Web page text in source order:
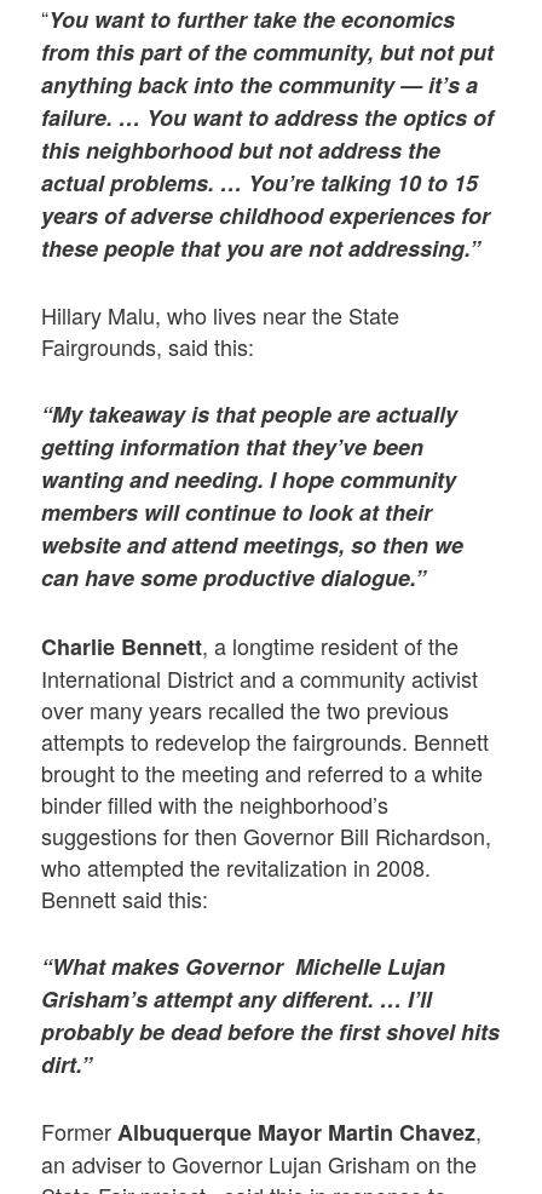
“You want to further take the economics
from this part of the community, but not put
anything back into the community — it’s a
failure. … You want to address the optics of
this neighborhood but not address the
actual problems. … You’re talking 10 to 15
years of adverse childhood experiences for
these people that you are not addressing.”
Hillary Malu, who lives near the State
Fairgrounds, said this:
“My takeaway is that people are actually
getting information that they’ve been
wanting and needing. I hope community
members will continue to look at their
website and attend meetings, so then we
can have some productive dialogue.”
Charlie Bennett, a longtime resident of the
International District and a community activist
over many years recalled the two previous
attempts to redevelop the fairgrounds. Bennett
brought to the meeting and referred to a white
binder filled with the neighborhood’s
suggestions for then Governor Bill Richardson,
who attempted the revitalization in 2008.
Bennett said this:
“What makes Governor Michelle Lujan
Grisham’s attempt any different. … I’ll
probably be dead before the first shovel hits
dirt.”
FormerAlbuquerque Mayor Martin Chavez,
an adviser to Governor Lujan Grisham on the